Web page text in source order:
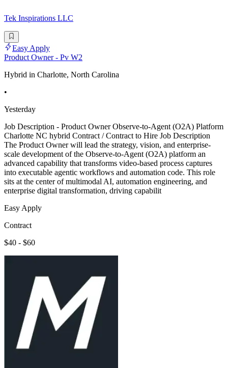
Tek Inspirations LLC
Easy Apply
Product Owner - Pv W2
Hybrid in Charlotte, North Carolina
•
Yesterday
Job Description - Product Owner Observe-to-Agent (O2A) Platform
Charlotte NC hybrid Contract / Contract to Hire Job Description
The Product Owner will lead the strategy, vision, and enterprise-
scale development of the Observe-to-Agent (O2A) platform an
advanced capability that transforms video-based process captures
into executable agentic workflows and automation code. This role
sits at the center of multimodal AI, automation engineering, and
enterprise digital transformation, driving capabilit
Easy Apply
Contract
$40 - $60